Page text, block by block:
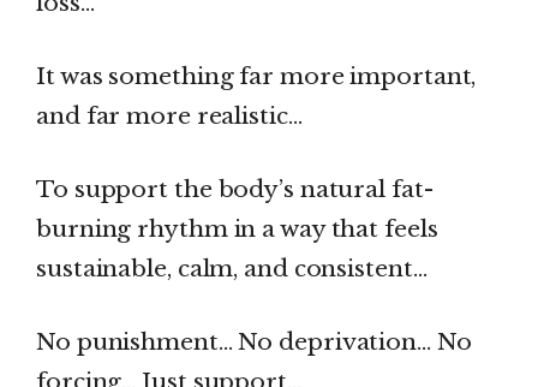
It was something far more important,
and far more realistic…
To support the body’s natural fat-
burning rhythm in a way that feels
sustainable, calm, and consistent…
No punishment… No deprivation… No